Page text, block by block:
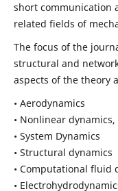
short communication
related fields of
The focus of the
structural and
aspects of the theory
• Aerodynamics
• Nonlinear
• System Dynamics
• Structural dynamics
• Computational fluid
•